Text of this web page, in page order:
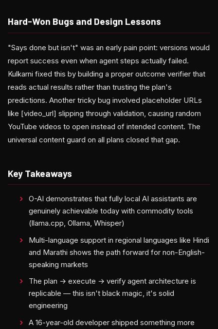
Hard-Won Bugs and Design Lessons
"Says done but isn't" was an early pain point: versions would
report success even when agent steps actually failed.
Kulkarni fixed this by building a proper outcome verifier that
reads actual results rather than trusting the plan's
predictions. Another tricky bug involved placeholder URLs
like [video_url] slipping through validation, causing random
YouTube videos to open instead of intended content. The
universal content guard on all plans closed that gap.
Key Takeaways
O-AI demonstrates that fully local AI assistants are
genuinely achievable today with commodity tools
(llama.cpp, Ollama, Whisper)
Multi-language support in regional languages like Hindi
and Marathi shows the path forward for non-English-
speaking markets
The plan → execute → verify agent architecture is
replicable — this isn't black magic, it's solid
engineering
A 16-year-old developer shipped something more